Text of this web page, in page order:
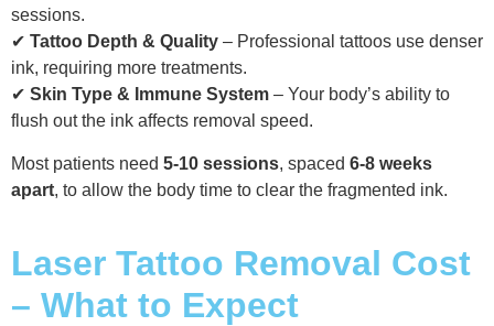
sessions.
✔ Tattoo Depth & Quality – Professional tattoos use denser
ink, requiring more treatments.
✔ Skin Type & Immune System – Your body’s ability to
flush out the ink affects removal speed.
Most patients need 5-10 sessions, spaced 6-8 weeks
apart, to allow the body time to clear the fragmented ink.
Laser Tattoo Removal Cost
– What to Expect